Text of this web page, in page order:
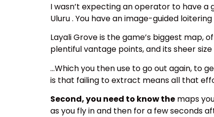
I wasn’t expecting an operator to have a
Uluru . You have an image-guided
Layali Grove is the game’s biggest
plentiful vantage points, and its sheer
…Which you then use to go out again, to
is that failing to extract means all that
Second, you need to know the maps
as you fly in and then for a few seconds